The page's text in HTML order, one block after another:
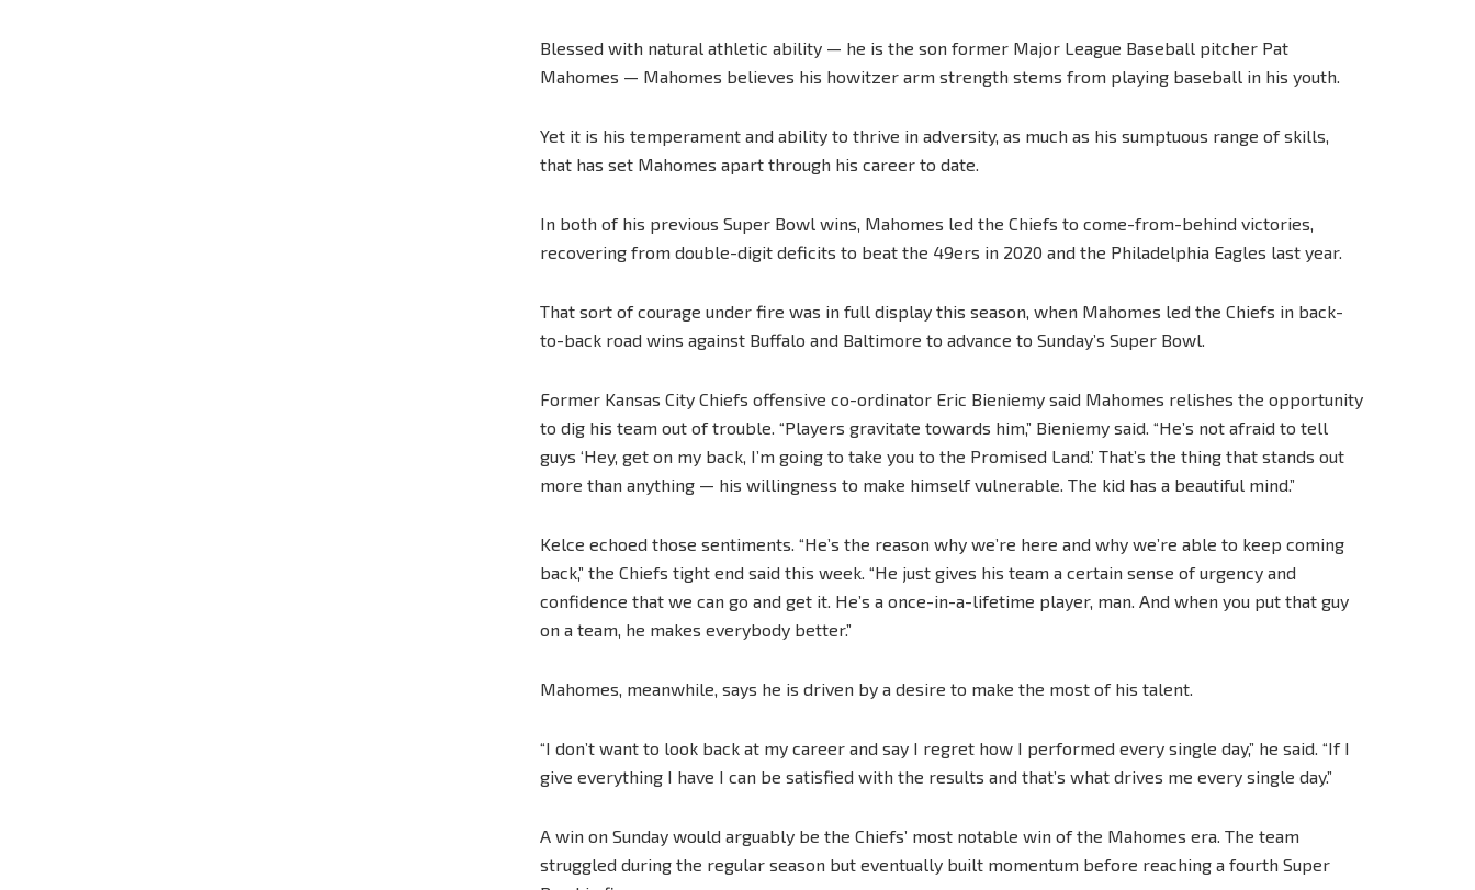
Blessed with natural athletic ability — he is the son former Major League Baseball pitcher Pat
Mahomes — Mahomes believes his howitzer arm strength stems from playing baseball in his youth.
Yet it is his temperament and ability to thrive in adversity, as much as his sumptuous range of skills,
that has set Mahomes apart through his career to date.
In both of his previous Super Bowl wins, Mahomes led the Chiefs to come-from-behind victories,
recovering from double-digit deficits to beat the 49ers in 2020 and the Philadelphia Eagles last year.
That sort of courage under fire was in full display this season, when Mahomes led the Chiefs in back-
to-back road wins against Buffalo and Baltimore to advance to Sunday’s Super Bowl.
Former Kansas City Chiefs offensive co-ordinator Eric Bieniemy said Mahomes relishes the opportunity
to dig his team out of trouble. “Players gravitate towards him,” Bieniemy said. “He’s not afraid to tell
guys ‘Hey, get on my back, I’m going to take you to the Promised Land.’ That’s the thing that stands out
more than anything — his willingness to make himself vulnerable. The kid has a beautiful mind.”
Kelce echoed those sentiments. “He’s the reason why we’re here and why we’re able to keep coming
back,” the Chiefs tight end said this week. “He just gives his team a certain sense of urgency and
confidence that we can go and get it. He’s a once-in-a-lifetime player, man. And when you put that guy
on a team, he makes everybody better.”
Mahomes, meanwhile, says he is driven by a desire to make the most of his talent.
“I don’t want to look back at my career and say I regret how I performed every single day,” he said. “If I
give everything I have I can be satisfied with the results and that’s what drives me every single day.”
A win on Sunday would arguably be the Chiefs’ most notable win of the Mahomes era. The team
struggled during the regular season but eventually built momentum before reaching a fourth Super